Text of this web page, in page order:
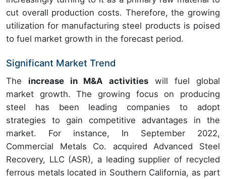
cut overall production costs. Therefore, the growing
utilization for manufacturing steel products is poised
to fuel market growth in the forecast period.
Significant Market Trend
The increase in M&A activities will fuel global
market growth. The growing focus on producing
steel has been leading companies to adopt
strategies to gain competitive advantages in the
market. For instance, In September 2022,
Commercial Metals Co. acquired Advanced Steel
Recovery, LLC (ASR), a leading supplier of recycled
ferrous metals located in Southern California, as part